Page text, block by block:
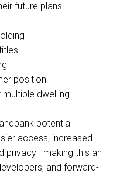
future plans.
position
dwelling
potential
access, increased
privacy—making this an
and forward-